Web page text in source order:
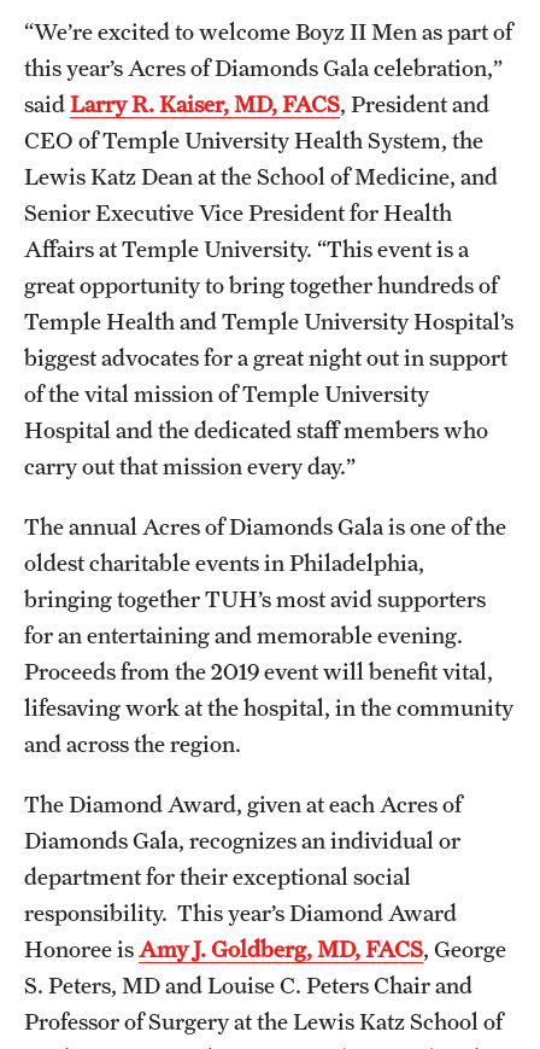
Faculty Recruitment Administration
Explore Philly Life
Request for Information
Information For
Alumni
Current Students
Faculty & Staff
“We’re excited to welcome Boyz II Men as part of
this year’s Acres of Diamonds Gala celebration,”
saidLarry R. Kaiser, MD, FACS, President and
CEO of Temple University Health System, the
Lewis Katz Dean at the School of Medicine, and
Senior Executive Vice President for Health
Affairs at Temple University. “This event is a
great opportunity to bring together hundreds of
Temple Health and Temple University Hospital’s
biggest advocates for a great night out in support
of the vital mission of Temple University
Hospital and the dedicated staff members who
carry out that mission every day.”
The annual Acres of Diamonds Gala is one of the
oldest charitable events in Philadelphia,
bringing together TUH’s most avid supporters
for an entertaining and memorable evening.
Proceeds from the 2019 event will benefit vital,
lifesaving work at the hospital, in the community
and across the region.
The Diamond Award, given at each Acres of
Diamonds Gala, recognizes an individual or
department for their exceptional social
responsibility. This year’s Diamond Award
Honoree isAmy J. Goldberg, MD, FACS, George
S. Peters, MD and Louise C. Peters Chair and
Professor of Surgery at the Lewis Katz School of